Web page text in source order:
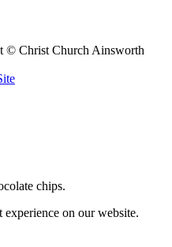
© Christ Church Ainsworth
chips.
experience on our website.